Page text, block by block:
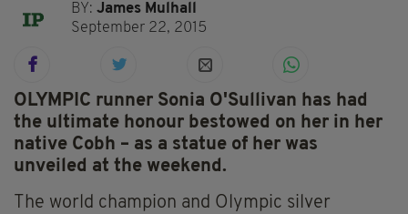
BY:James Mulhall
September 22, 2015
OLYMPIC runner Sonia O'Sullivan has had
the ultimate honour bestowed on her in her
native Cobh – as a statue of her was
unveiled at the weekend.
The world champion and Olympic silver